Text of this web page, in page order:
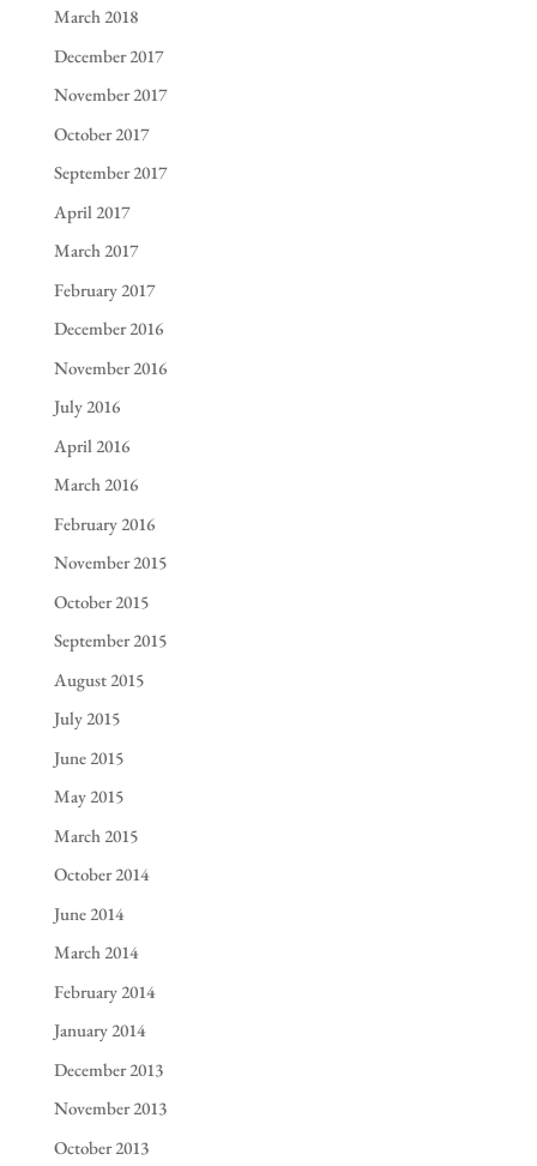
March 2018
December 2017
November 2017
October 2017
September 2017
April 2017
March 2017
February 2017
December 2016
November 2016
July 2016
April 2016
March 2016
February 2016
November 2015
October 2015
September 2015
August 2015
July 2015
June 2015
May 2015
March 2015
October 2014
June 2014
March 2014
February 2014
January 2014
December 2013
November 2013
October 2013